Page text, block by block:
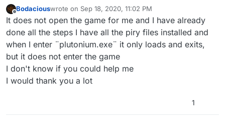
Offline
Bodaciouswrote on Sep 18, 2020, 11:02 PM
last edited by
It does not open the game for me and I have already
done all the steps I have all the piry files installed and
when I enter ¨plutonium.exe¨ it only loads and exits,
but it does not enter the game
I don't know if you could help me
I would thank you a lot
1